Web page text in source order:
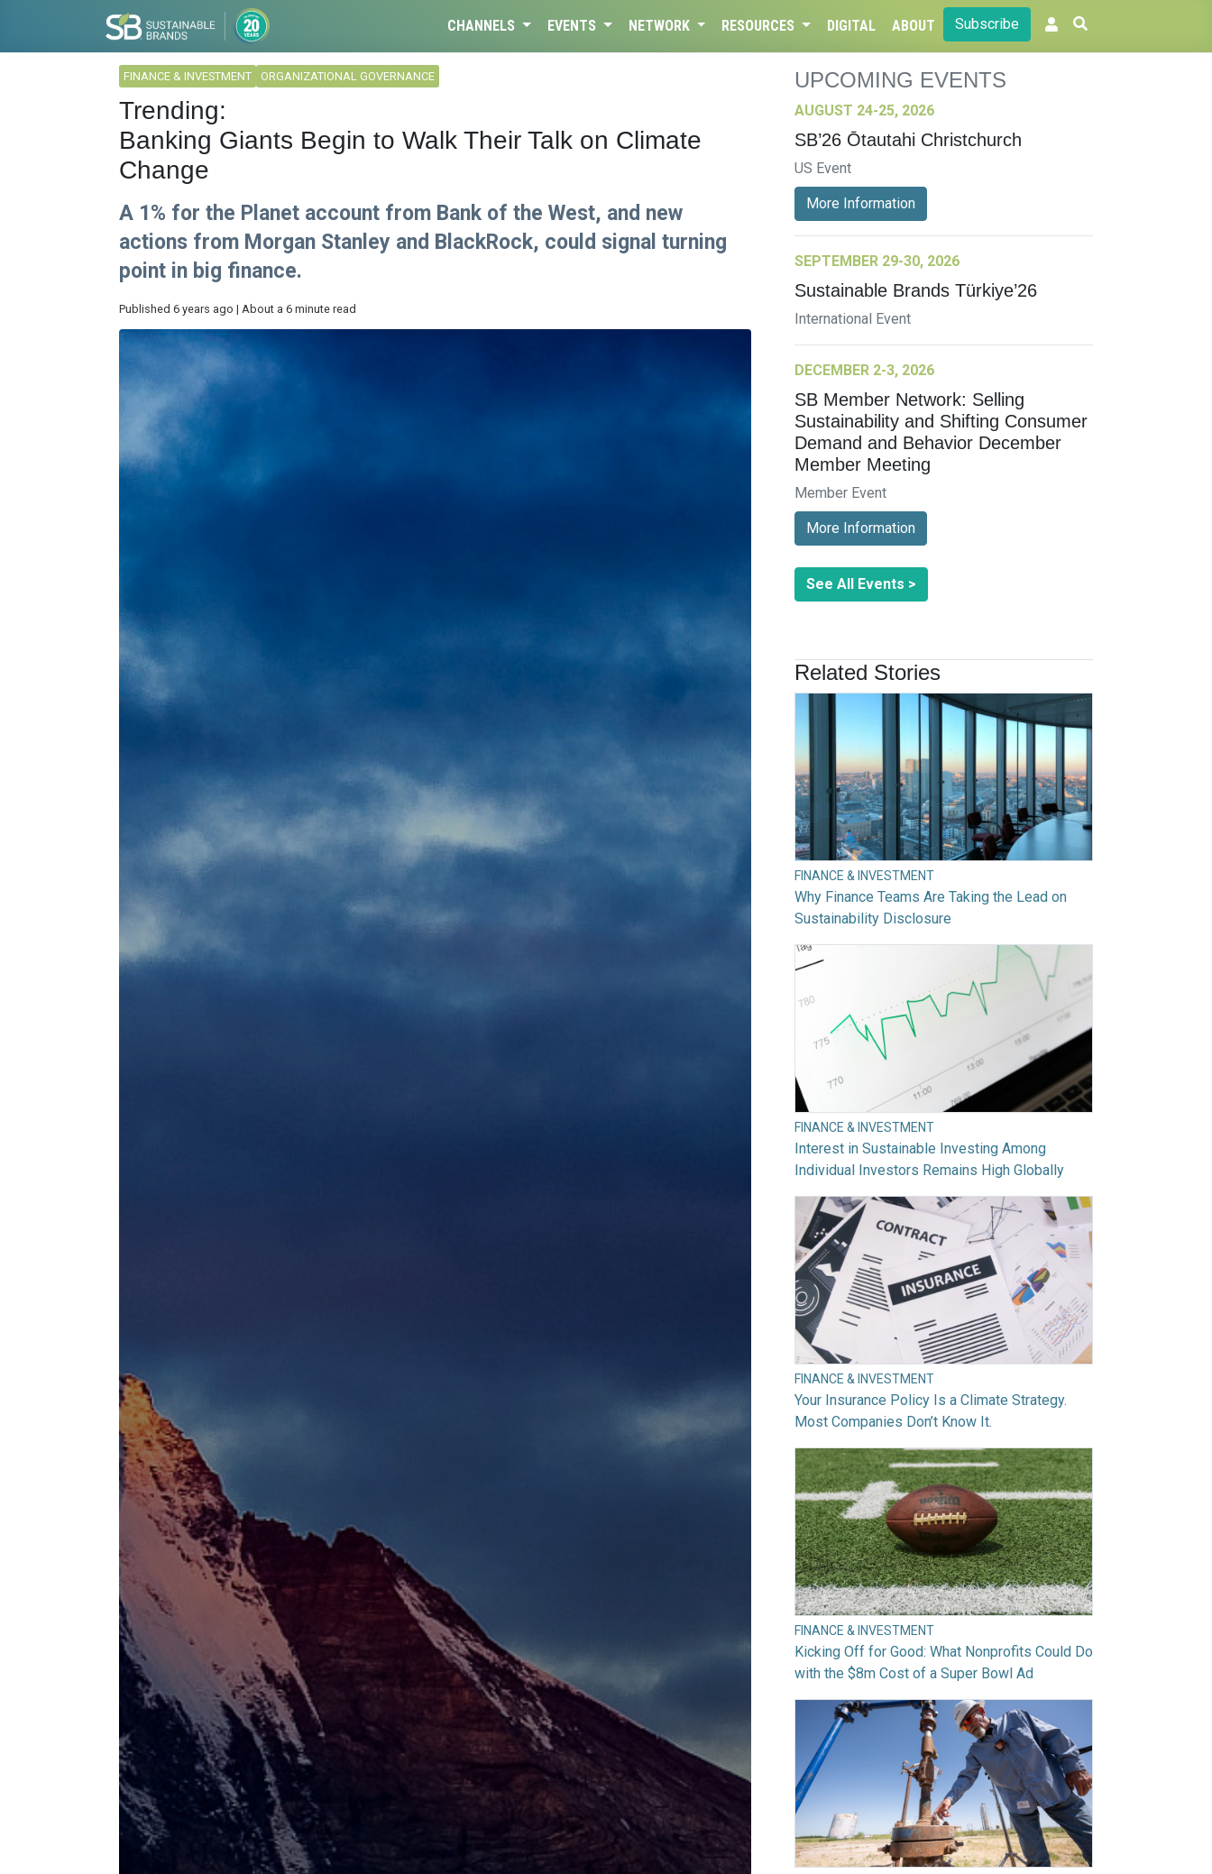
CHANNELS EVENTS NETWORK RESOURCES DIGITAL ABOUT Subscribe
FINANCE & INVESTMENT ORGANIZATIONAL GOVERNANCE
Trending:
Banking Giants Begin to Walk Their Talk on Climate
Change
A 1% for the Planet account from Bank of the West, and new
actions from Morgan Stanley and BlackRock, could signal turning
point in big finance.
Published 6 years ago | About a 6 minute read
UPCOMING EVENTS
AUGUST 24-25, 2026
SB’26 Ōtautahi Christchurch
US Event
More Information
SEPTEMBER 29-30, 2026
Sustainable Brands Türkiye’26
International Event
DECEMBER 2-3, 2026
SB Member Network: Selling
Sustainability and Shifting Consumer
Demand and Behavior December
Member Meeting
Member Event
More Information
See All Events >
Related Stories
FINANCE & INVESTMENT
Why Finance Teams Are Taking the Lead on
Sustainability Disclosure
FINANCE & INVESTMENT
Interest in Sustainable Investing Among
Individual Investors Remains High Globally
FINANCE & INVESTMENT
Your Insurance Policy Is a Climate Strategy.
Most Companies Don’t Know It.
FINANCE & INVESTMENT
Kicking Off for Good: What Nonprofits Could Do
with the $8m Cost of a Super Bowl Ad